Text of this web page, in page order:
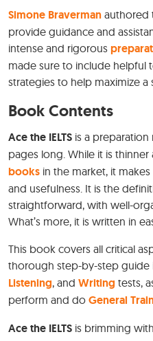
Simone Braverman authored
provide guidance and
intense and rigorous
made sure to include helpful
strategies to help maximize a
Book Contents
Ace the IELTS is a preparation
pages long. While it is
books in the market, it
and usefulness. It is the
straightforward, with well-
What’s more, it is written in
This book covers all critical
thorough step-by-step guide
Listening, and Writing tests,
perform and do General
Ace the IELTS is brimming